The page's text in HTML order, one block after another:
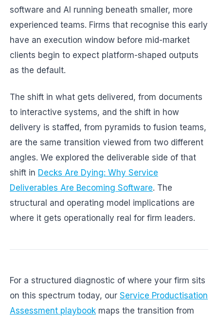
software and AI running beneath smaller, more
experienced teams. Firms that recognise this early
have an execution window before mid-market
clients begin to expect platform-shaped outputs
as the default.
The shift in what gets delivered, from documents
to interactive systems, and the shift in how
delivery is staffed, from pyramids to fusion teams,
are the same transition viewed from two different
angles. We explored the deliverable side of that
shift in Decks Are Dying: Why Service
Deliverables Are Becoming Software. The
structural and operating model implications are
where it gets operationally real for firm leaders.
For a structured diagnostic of where your firm sits
on this spectrum today, our Service Productisation
Assessment playbook maps the transition from